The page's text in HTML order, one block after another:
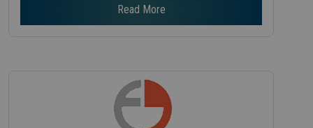
Read More